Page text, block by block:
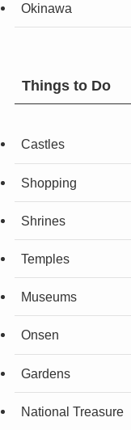
Okinawa
Things to Do
Castles
Shopping
Shrines
Temples
Museums
Onsen
Gardens
National Treasure